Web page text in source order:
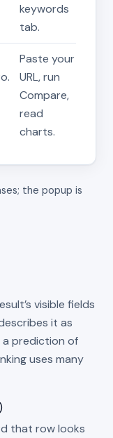
keywords
tab.
Paste your
URL, run
Compare,
read
charts.
the popup is
visible fields
it as
a prediction of
uses many
that row looks